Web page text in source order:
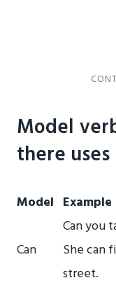
Model
there uses
Model Example
Can
Can you
She can
street.